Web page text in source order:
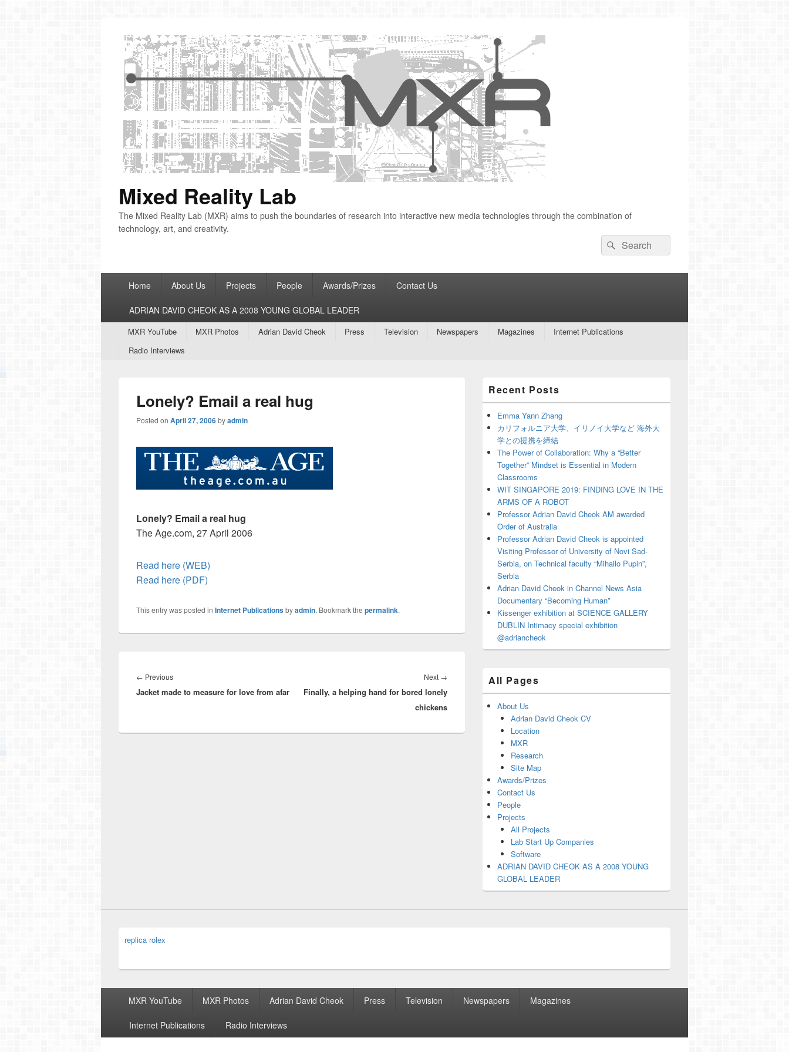
Mixed Reality Lab
The Mixed Reality Lab (MXR) aims to push the boundaries of research into interactive new media technologies through the combination of
technology, art, and creativity.
Search
for:
Search
Home About Us Projects People Awards/Prizes Contact Us
ADRIAN DAVID CHEOK AS A 2008 YOUNG GLOBAL LEADER
SecondaryMXR YouTube MXR Photos Adrian David Cheok Press Television Newspapers Magazines
Internet Publications
Radio Interviews
Lonely? Email a real hug
Posted on April 27, 2006byadmin
Lonely? Email a real hug
The Age.com, 27 April 2006
Read here (WEB)
Read here (PDF)
This entry was posted in Internet Publicationsbyadmin. Bookmark the permalink.
navigation
← PreviousPrevious
post:
Jacket made to measure for love from afar
Next →
post:
Finally, a helping hand for bored lonely
chickens
Sidebar
Widget
Area
Recent Posts
Emma Yann Zhang
カリフォルニア大学、イリノイ大学など 海外大
学との提携を締結
The Power of Collaboration: Why a “Better
Together” Mindset is Essential in Modern
Classrooms
WIT SINGAPORE 2019: FINDING LOVE IN THE
ARMS OF A ROBOT
Professor Adrian David Cheok AM awarded
Order of Australia
Professor Adrian David Cheok is appointed
Visiting Professor of University of Novi Sad-
Serbia, on Technical faculty “Mihailo Pupin”,
Serbia
Adrian David Cheok in Channel News Asia
Documentary “Becoming Human”
Kissenger exhibition at SCIENCE GALLERY
DUBLIN Intimacy special exhibition
@adriancheok
All Pages
About Us
Adrian David Cheok CV
Location
MXR
Research
Site Map
Awards/Prizes
Contact Us
People
Projects
All Projects
Lab Start Up Companies
Software
ADRIAN DAVID CHEOK AS A 2008 YOUNG
GLOBAL LEADER
replica rolex
MXR YouTube MXR Photos Adrian David Cheok Press Television Newspapers Magazines
Internet Publications Radio Interviews